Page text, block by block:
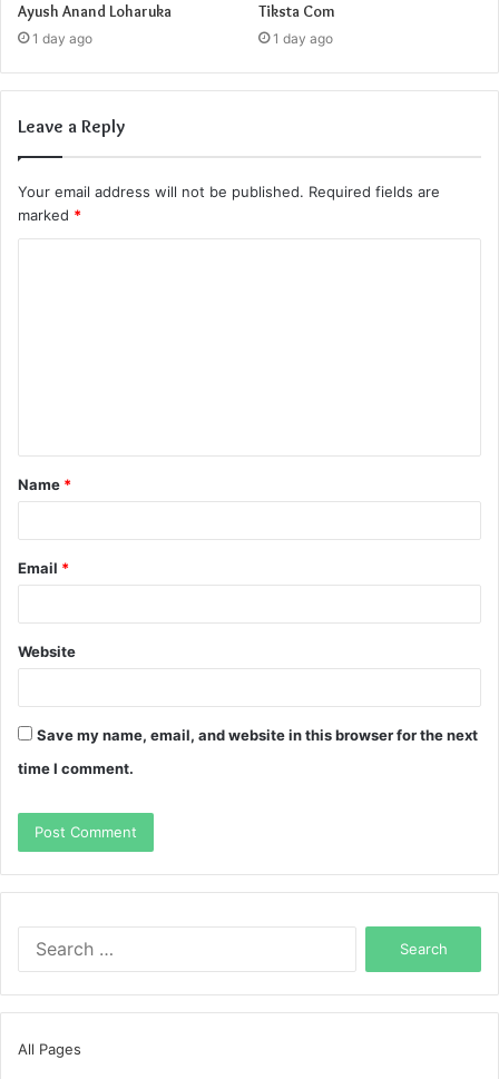
Ayush Anand Loharuka
1 day ago
Tiksta Com
1 day ago
Leave a Reply
Your email address will not be published. Required fields are
marked *
t
*
Name *
Email *
Website
Save my name, email, and website in this browser for the next
time I comment.
All Pages